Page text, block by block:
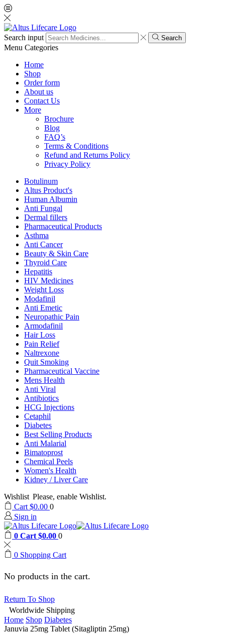
Search input Search
Menu Categories
Home
Shop
Order form
About us
Contact Us
More
Brochure
Blog
FAQ’s
Terms & Conditions
Refund and Returns Policy
Privacy Policy
Botulinum
Altus Product's
Human Albumin
Anti Fungal
Dermal fillers
Pharmaceutical Products
Asthma
Anti Cancer
Beauty & Skin Care
Thyroid Care
Hepatitis
HIV Medicines
Weight Loss
Modafinil
Anti Emetic
Neuropathic Pain
Armodafinil
Hair Loss
Pain Relief
Naltrexone
Quit Smoking
Pharmaceutical Vaccine
Mens Health
Anti Viral
Antibiotics
HCG Injections
Cetaphil
Diabetes
Best Selling Products
Anti Malarial
Bimatoprost
Chemical Peels
Women's Health
Kidney / Liver Care
Wishlist Please, enable Wishlist.
Cart $0.00 0
Sign in
0 Cart $0.00 0
0 Shopping Cart
No products in the cart.
Return To Shop
Worldwide Shipping
Home Shop Diabetes
Januvia 25mg Tablet (Sitagliptin 25mg)